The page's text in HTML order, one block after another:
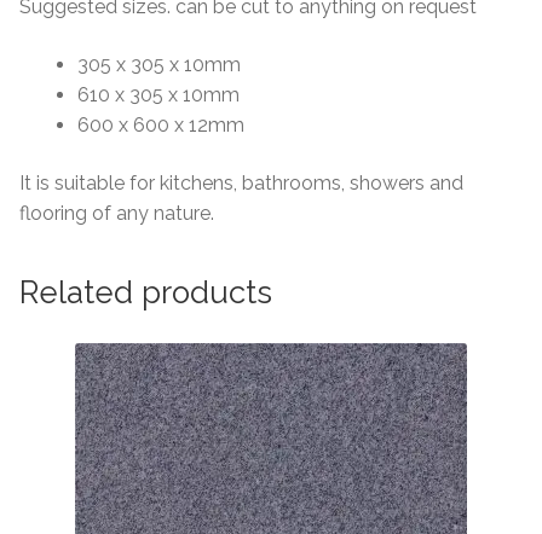
Suggested sizes. can be cut to anything on request
305 x 305 x 10mm
610 x 305 x 10mm
600 x 600 x 12mm
It is suitable for kitchens, bathrooms, showers and
flooring of any nature.
Related products